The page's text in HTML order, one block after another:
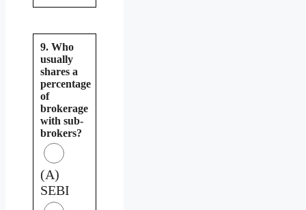
9. Who
usually
shares a
percentage
of
brokerage
with sub-
brokers?
(A)
SEBI